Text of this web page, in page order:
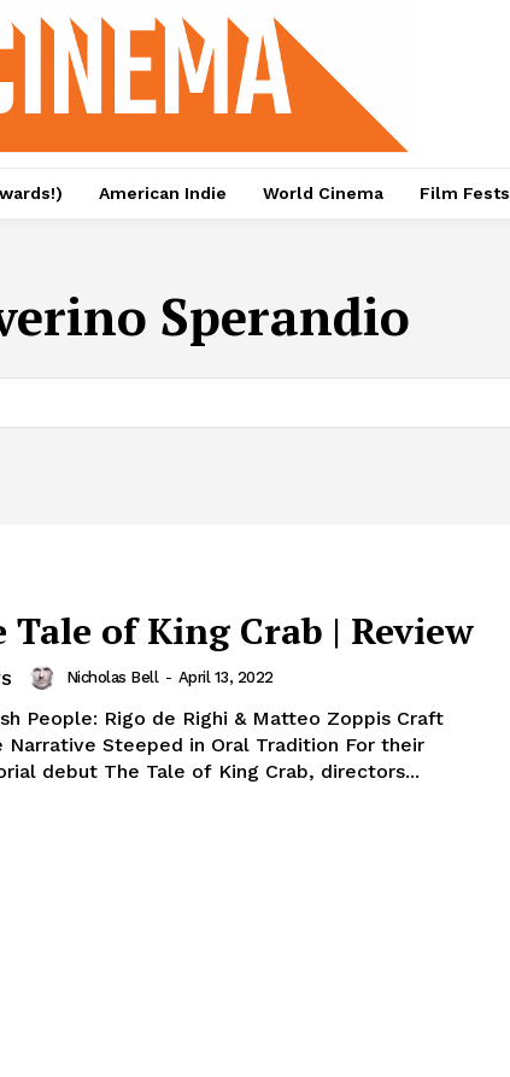
American Indie World Cinema Film Fests
Sperandio
Tale of King Crab | Review
Nicholas Bell - April 13, 2022
People: Rigo de Righi & Matteo Zoppis Craft
Narrative Steeped in Oral Tradition For their
debut The Tale of King Crab, directors...